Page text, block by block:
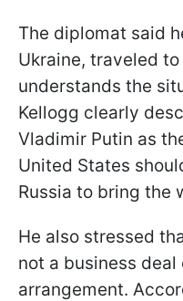
The diplomat said
Ukraine, traveled
understands the
Kellogg clearly
Vladimir Putin as
United States
Russia to bring the
He also stressed
not a business
arrangement.